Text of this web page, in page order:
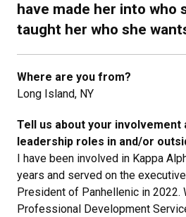
have made her into who
taught her who she
Where are you from?
Long Island, NY
Tell us about your involvement
leadership roles in and/or
I have been involved in Kappa
years and served on the
President of Panhellenic in 2022.
Professional Development